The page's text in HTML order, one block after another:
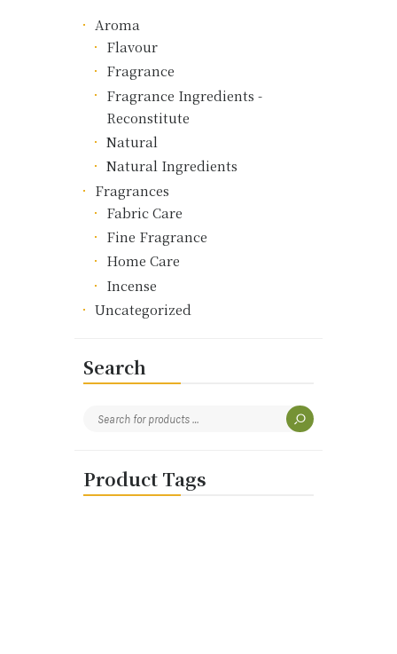
Aroma
Flavour
Fragrance
Fragrance Ingredients -
Reconstitute
Natural
Natural Ingredients
Fragrances
Fabric Care
Fine Fragrance
Home Care
Incense
Uncategorized
Search
Product Tags